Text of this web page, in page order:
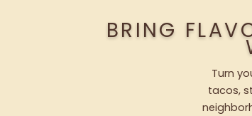
BRING
Turn
tacos,